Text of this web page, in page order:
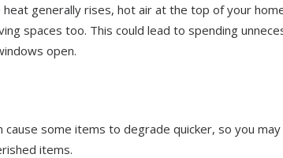
generally rises, hot air at the top of your
spaces too. This could lead to spending
open.
some items to degrade quicker, so you
items.